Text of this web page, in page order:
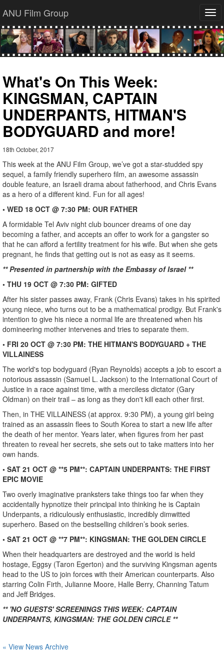
ANU Film Group
What's On This Week:
KINGSMAN, CAPTAIN
UNDERPANTS, HITMAN'S
BODYGUARD and more!
18th October, 2017
This week at the ANU Film Group, we’ve got a star-studded spy
sequel, a family friendly superhero film, an awesome assassin
double feature, an Israeli drama about fatherhood, and Chris Evans
as a hero of a different kind. Fun for all ages!
• WED 18 OCT @ 7:30 PM: OUR FATHER
A formidable Tel Aviv night club bouncer dreams of one day
becoming a father, and accepts an offer to work for a gangster so
that he can afford a fertility treatment for his wife. But when she gets
pregnant, he finds that getting out is not as easy as it seems.
** Presented in partnership with the Embassy of Israel **
• THU 19 OCT @ 7:30 PM: GIFTED
After his sister passes away, Frank (Chris Evans) takes in his spirited
young niece, who turns out to be a mathematical prodigy. But Frank's
intention to give his niece a normal life are threatened when his
domineering mother intervenes and tries to separate them.
• FRI 20 OCT @ 7:30 PM: THE HITMAN'S BODYGUARD + THE
VILLAINESS
The world's top bodyguard (Ryan Reynolds) accepts a job to escort a
notorious assassin (Samuel L. Jackson) to the International Court of
Justice in a race against time, with a merciless dictator (Gary
Oldman) on their trail – as long as they don't kill each other first.
Then, in THE VILLAINESS (at approx. 9:30 PM), a young girl being
trained as an assassin flees to South Korea to start a new life after
the death of her mentor. Years later, when figures from her past
threaten to reveal her secrets, she sets out to take matters into her
own hands.
• SAT 21 OCT @ **5 PM**: CAPTAIN UNDERPANTS: THE FIRST
EPIC MOVIE
Two overly imaginative pranksters take things too far when they
accidentally hypnotize their principal into thinking he is Captain
Underpants, a ridiculously enthusiastic, incredibly dimwitted
superhero. Based on the bestselling children’s book series.
• SAT 21 OCT @ **7 PM**: KINGSMAN: THE GOLDEN CIRCLE
When their headquarters are destroyed and the world is held
hostage, Eggsy (Taron Egerton) and the surviving Kingsman agents
head to the US to join forces with their American counterparts. Also
starring Colin Firth, Julianne Moore, Halle Berry, Channing Tatum
and Jeff Bridges.
** 'NO GUESTS' SCREENINGS THIS WEEK: CAPTAIN
UNDERPANTS, KINGSMAN: THE GOLDEN CIRCLE **
« View News Archive